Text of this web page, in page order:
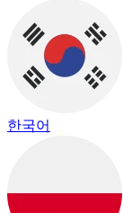
한국어